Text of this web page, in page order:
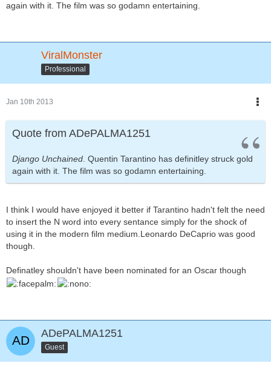
again with it. The film was so godamn entertaining.
ViralMonster
Professional
Jan 10th 2013
Quote from ADePALMA1251
Django Unchained. Quentin Tarantino has definitley struck gold
again with it. The film was so godamn entertaining.
I think I would have enjoyed it better if Tarantino hadn't felt the need
to insert the N word into every sentance simply for the shock of
using it in the modern film medium.Leonardo DeCaprio was good
though.
Definatley shouldn't have been nominated for an Oscar though
ADePALMA1251
Guest